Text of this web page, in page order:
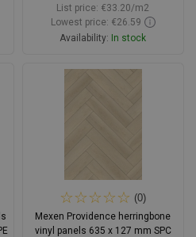
List price: €33.20/m2
Lowest price: €26.59
Availability: In stock
Add to cart
(0)
Mexen Providence herringbone
vinyl panels 635 x 127 mm SPC